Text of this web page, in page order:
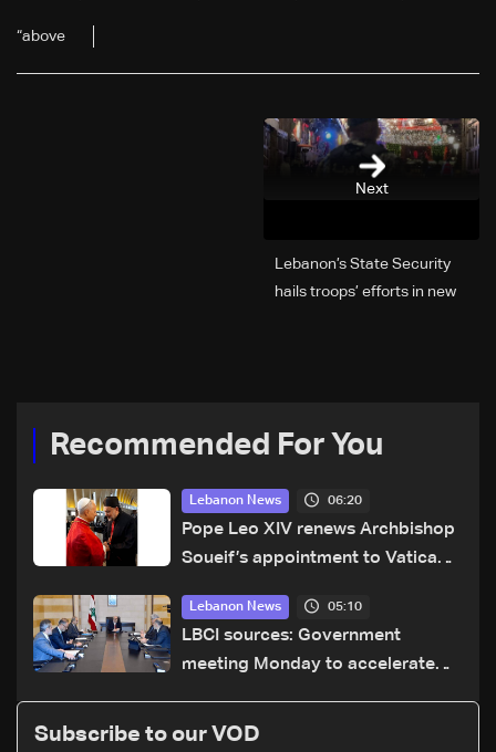
“above
Next
Lebanon’s State Security
hails troops’ efforts in new
Recommended For You
Lebanon News 06:20
Pope Leo XIV renews Archbishop
Soueif’s appointment to Vatican
Lebanon News 05:10
LBCI sources: Government
meeting Monday to accelerate
transporting Iraqi fuel to Lebanon
Subscribe to our VOD